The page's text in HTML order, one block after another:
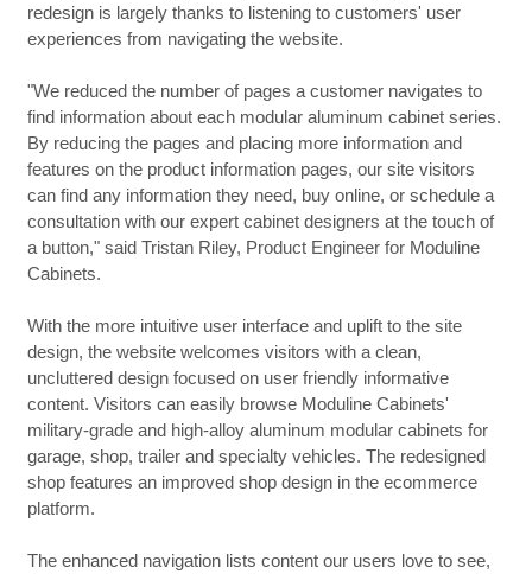
redesign is largely thanks to listening to customers' user
experiences from navigating the website.
"We reduced the number of pages a customer navigates to
find information about each modular aluminum cabinet series.
By reducing the pages and placing more information and
features on the product information pages, our site visitors
can find any information they need, buy online, or schedule a
consultation with our expert cabinet designers at the touch of
a button," said Tristan Riley, Product Engineer for Moduline
Cabinets.
With the more intuitive user interface and uplift to the site
design, the website welcomes visitors with a clean,
uncluttered design focused on user friendly informative
content. Visitors can easily browse Moduline Cabinets'
military-grade and high-alloy aluminum modular cabinets for
garage, shop, trailer and specialty vehicles. The redesigned
shop features an improved shop design in the ecommerce
platform.
The enhanced navigation lists content our users love to see,